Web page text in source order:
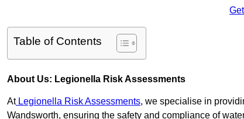
Table of Contents
About Us: Legionella Risk Assessments
AtLegionella Risk Assessments, we specialise in
Wandsworth, ensuring the safety and compliance of